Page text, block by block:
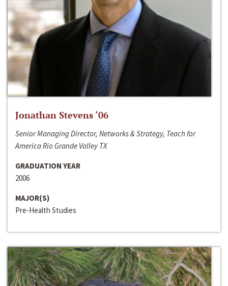
Jonathan Stevens ‘06
Senior Managing Director, Networks & Strategy, Teach for
America Rio Grande Valley TX
GRADUATION YEAR
2006
MAJOR(S)
Pre-Health Studies